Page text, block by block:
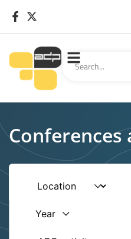
Conferences
Year